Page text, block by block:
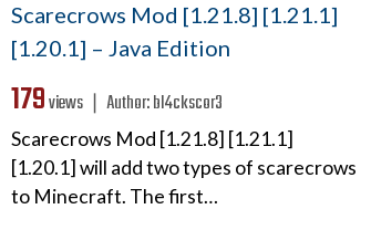
Scarecrows Mod [1.21.8] [1.21.1]
[1.20.1] – Java Edition
179views ❘ Author:bl4ckscor3
Scarecrows Mod [1.21.8] [1.21.1]
[1.20.1] will add two types of scarecrows
to Minecraft. The first…